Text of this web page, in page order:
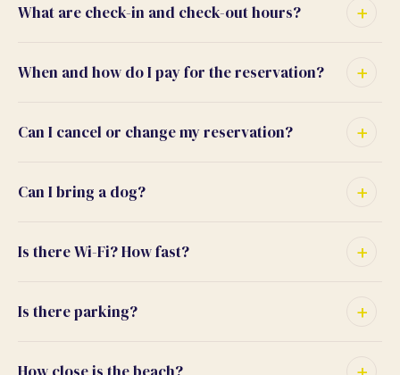
What are check-in and check-out hours?
When and how do I pay for the reservation?
Can I cancel or change my reservation?
Can I bring a dog?
Is there Wi-Fi? How fast?
Is there parking?